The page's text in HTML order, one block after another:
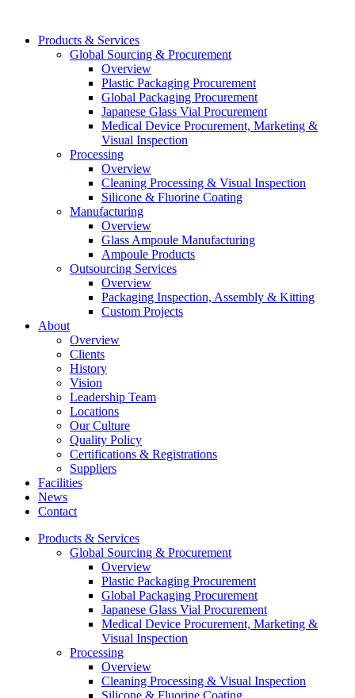
Products & Services
Global Sourcing & Procurement
Overview
Plastic Packaging Procurement
Global Packaging Procurement
Japanese Glass Vial Procurement
Medical Device Procurement, Marketing &
Visual Inspection
Processing
Overview
Cleaning Processing & Visual Inspection
Silicone & Fluorine Coating
Manufacturing
Overview
Glass Ampoule Manufacturing
Ampoule Products
Outsourcing Services
Overview
Packaging Inspection, Assembly & Kitting
Custom Projects
About
Overview
Clients
History
Vision
Leadership Team
Locations
Our Culture
Quality Policy
Certifications & Registrations
Suppliers
Facilities
News
Contact
Products & Services
Global Sourcing & Procurement
Overview
Plastic Packaging Procurement
Global Packaging Procurement
Japanese Glass Vial Procurement
Medical Device Procurement, Marketing &
Visual Inspection
Processing
Overview
Cleaning Processing & Visual Inspection
Silicone & Fluorine Coating